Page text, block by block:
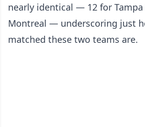
nearly identical — 12 for Tampa
Montreal — underscoring just
matched these two teams are.